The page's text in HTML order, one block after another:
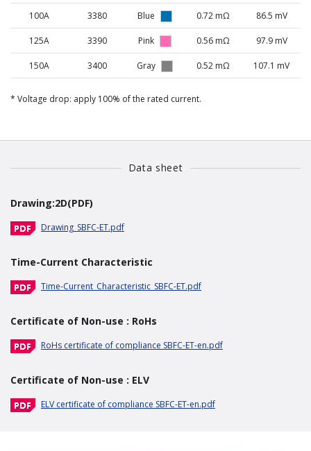
100A 3380 Blue 0.72 mΩ 86.5 mV
125A 3390 Pink 0.56 mΩ 97.9 mV
150A 3400 Gray 0.52 mΩ 107.1 mV
Voltage drop: apply 100% of the rated current.
Data sheet
Drawing:2D(PDF)
Drawing_SBFC-ET.pdf
Time-Current Characteristic
Time-Current_Characteristic_SBFC-ET.pdf
Certificate of Non-use : RoHs
RoHs certificate of compliance SBFC-ET-en.pdf
Certificate of Non-use : ELV
ELV certificate of compliance SBFC-ET-en.pdf